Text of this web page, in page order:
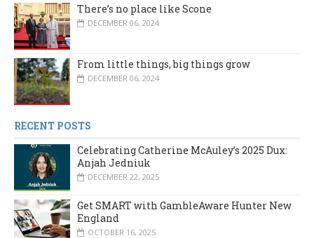
There’s no place like Scone
DECEMBER 06, 2024
From little things, big things grow
DECEMBER 06, 2024
RECENT POSTS
Celebrating Catherine McAuley’s 2025 Dux:
Anjah Jedniuk
DECEMBER 22, 2025
Get SMART with GambleAware Hunter New
England
OCTOBER 16, 2025